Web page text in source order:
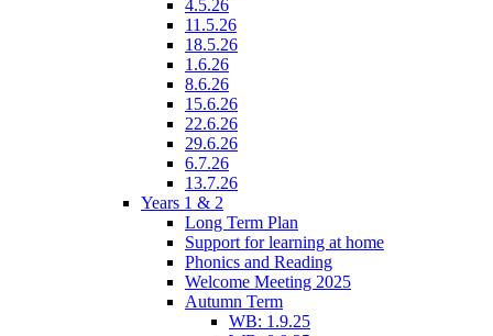
4.5.26
11.5.26
18.5.26
1.6.26
8.6.26
15.6.26
22.6.26
29.6.26
6.7.26
13.7.26
Years 1 & 2
Long Term Plan
Support for learning at home
Phonics and Reading
Welcome Meeting 2025
Autumn Term
WB: 1.9.25